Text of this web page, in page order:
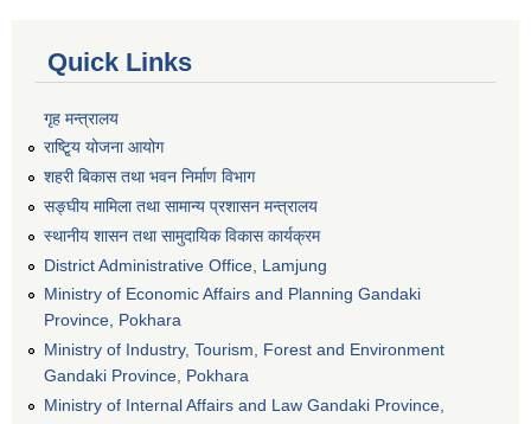
Quick Links
गृह मन्त्रालय
राष्टि्ृय योजना आयोग
शहरी बिकास तथा भवन निर्माण विभाग
सङ्घीय मामिला तथा सामान्य प्रशासन मन्त्रालय
स्थानीय शासन तथा सामुदायिक विकास कार्यक्रम
District Administrative Office, Lamjung
Ministry of Economic Affairs and Planning Gandaki
Province, Pokhara
Ministry of Industry, Tourism, Forest and Environment
Gandaki Province, Pokhara
Ministry of Internal Affairs and Law Gandaki Province,